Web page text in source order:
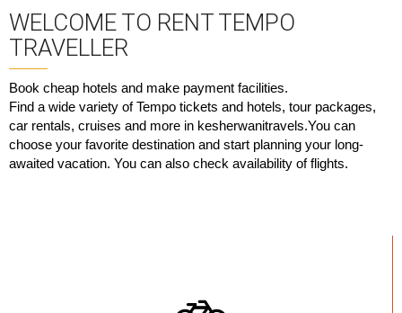
WELCOME TO RENT TEMPO
TRAVELLER
Book cheap hotels and make payment facilities.
Find a wide variety of Tempo tickets and hotels, tour packages,
car rentals, cruises and more in kesherwanitravels.You can
choose your favorite destination and start planning your long-
awaited vacation. You can also check availability of flights.